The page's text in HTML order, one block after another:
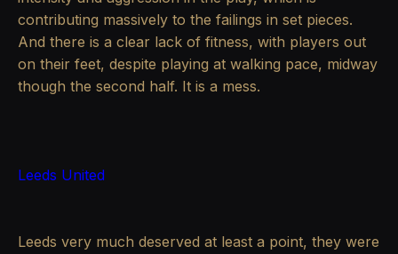
contributing massively to the failings in set pieces.
And there is a clear lack of fitness, with players out
on their feet, despite playing at walking pace, midway
though the second half. It is a mess.
Leeds United
Leeds very much deserved at least a point, they were